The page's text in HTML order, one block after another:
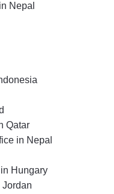
Nepal
Qatar
in Nepal
Hungary
Jordan